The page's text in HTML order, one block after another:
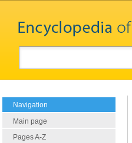
Navigation
Main page
Pages A-Z